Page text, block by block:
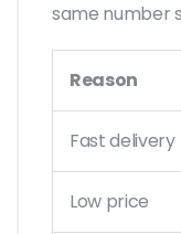
same number
Reason
Fast delivery
Low price